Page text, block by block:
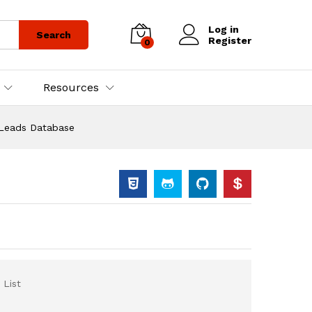
Search
0
Log in
Register
Resources
Database
List